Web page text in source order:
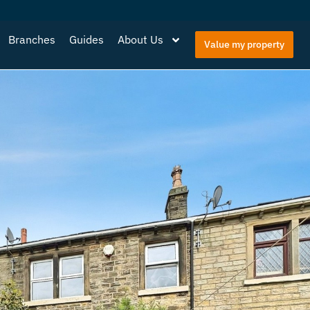
Branches Guides About Us Value my property